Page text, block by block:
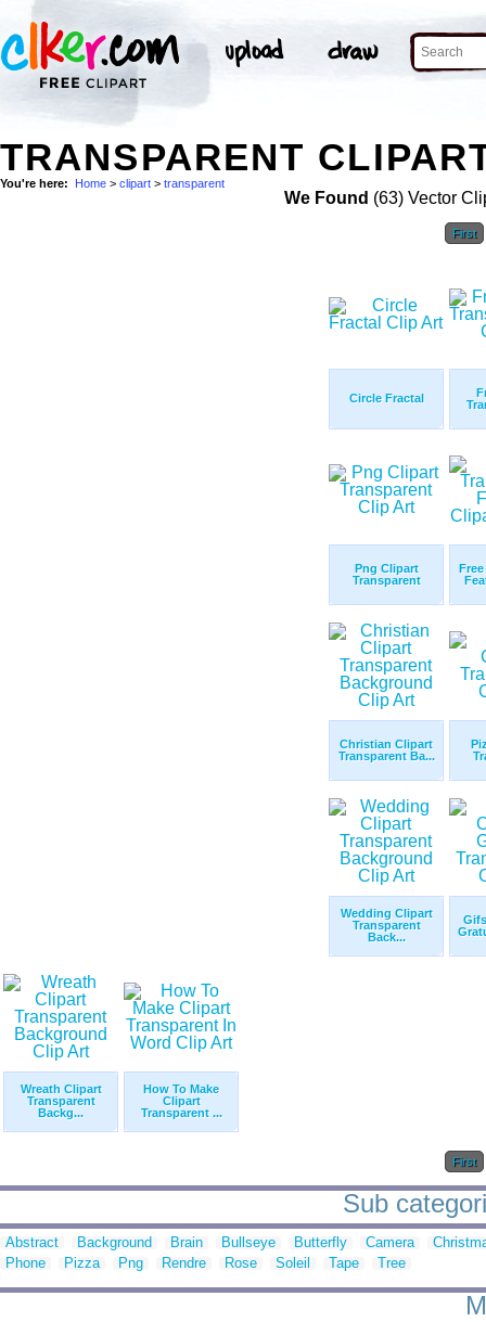
TRANSPARENT
You're here: Home > clipart > transparent
We Found (63) Vector
First
Circle Fractal
Png Clipart
Transparent
Christian Clipart
Transparent Ba...
Wedding Clipart
Transparent
Back...
Wreath Clipart
Transparent
Backg...
How To Make
Clipart
Transparent ...
First
Sub
Abstract Background Brain Bullseye Butterfly Camera
Phone
Pizza Png Rendre Rose Soleil Tape Tree